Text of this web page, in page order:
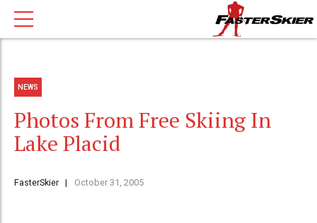
NEWS
Photos From Free Skiing In
Lake Placid
FasterSkier October 31, 2005